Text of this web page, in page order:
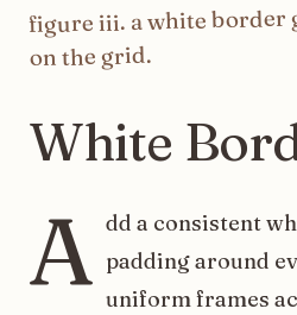
figure iii. awhite border
on the grid.
White
A dd a consistent
padding around
uniform frames